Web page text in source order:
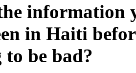
information
in Haiti
to be bad?